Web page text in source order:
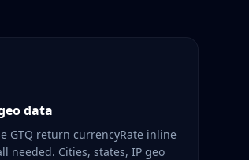
data
GTQ return currencyRate inline
needed. Cities, states, IP geo